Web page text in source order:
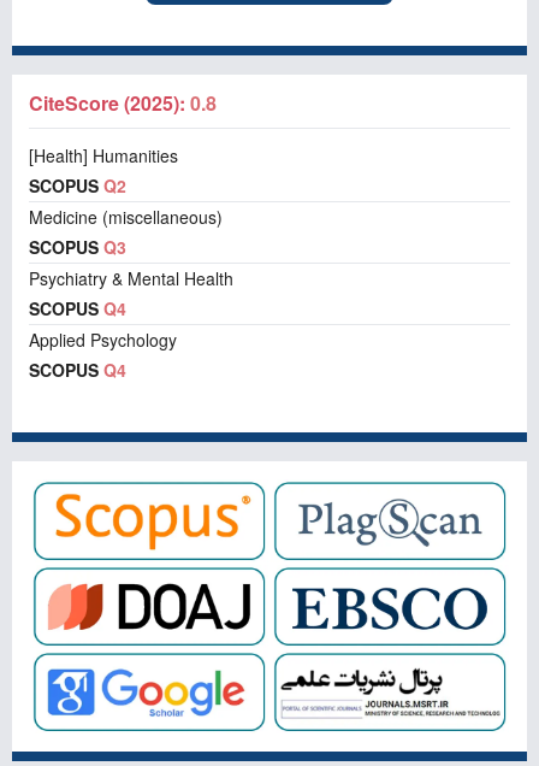
CiteScore (2025): 0.8
[Health] Humanities
SCOPUS Q2
Medicine (miscellaneous)
SCOPUS Q3
Psychiatry & Mental Health
SCOPUS Q4
Applied Psychology
SCOPUS Q4